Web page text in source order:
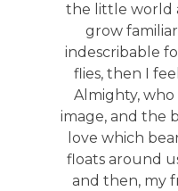
the little world
grow
indescribable
flies, then I
Almighty,
image, and the
love which
floats around
and then, my